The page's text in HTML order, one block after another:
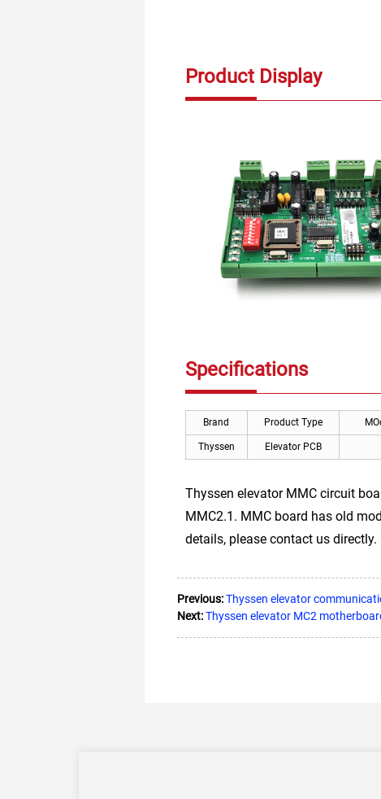
Product Display
Specifications
Brand Product Type
Thyssen Elevator PCB
Thyssen elevator MMC circuit
MMC2.1. MMC board has old
details, please contact us directly.
Previous: Thyssen elevator
Next: Thyssen elevator MC2